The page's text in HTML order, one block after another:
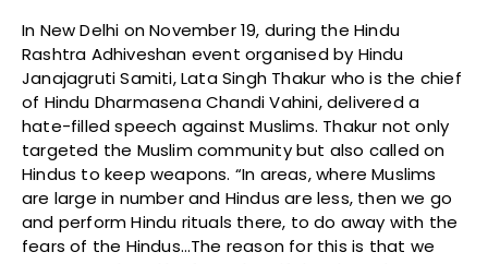
In New Delhi on November 19, during the Hindu
Rashtra Adhiveshan event organised by Hindu
Janajagruti Samiti, Lata Singh Thakur who is the chief
of Hindu Dharmasena Chandi Vahini, delivered a
hate-filled speech against Muslims. Thakur not only
targeted the Muslim community but also called on
Hindus to keep weapons. “In areas, where Muslims
are large in number and Hindus are less, then we go
and perform Hindu rituals there, to do away with the
fears of the Hindus…The reason for this is that we